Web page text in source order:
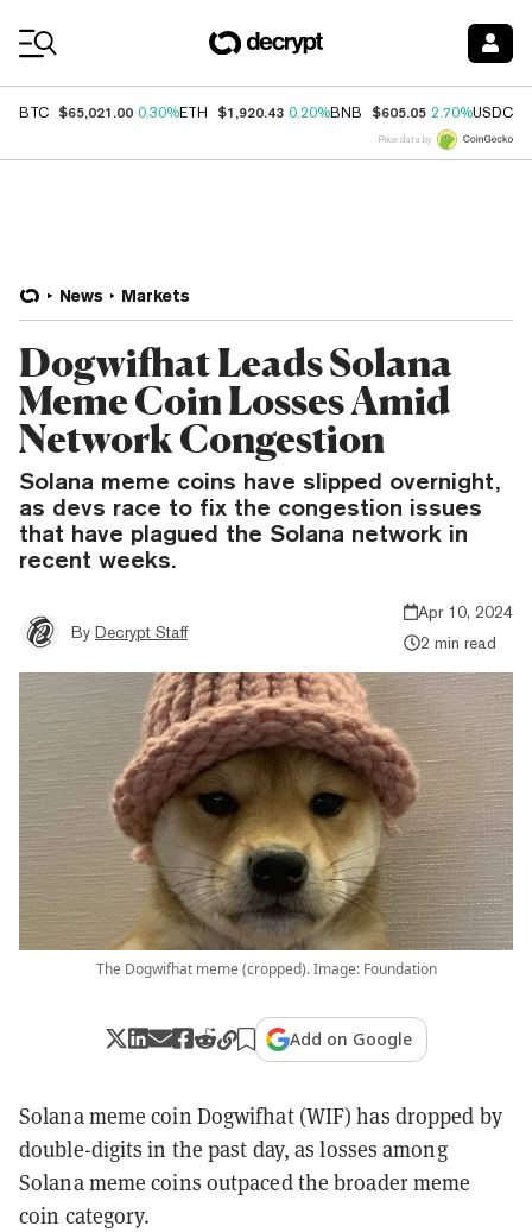
BTC $65,021.00 0.30%ETH $1,920.43 0.20%BNB $605.05 2.70%USDC
Price data by
News Markets
Dogwifhat Leads Solana
Meme Coin Losses Amid
Network Congestion
Solana meme coins have slipped overnight,
as devs race to fix the congestion issues
that have plagued the Solana network in
recent weeks.
By Decrypt Staff
Apr 10, 2024
2 min read
The Dogwifhat meme (cropped). Image: Foundation
Add on Google
Solana meme coin Dogwifhat (WIF) has dropped by
double-digits in the past day, as losses among
Solana meme coins outpaced the broader meme
coin category.